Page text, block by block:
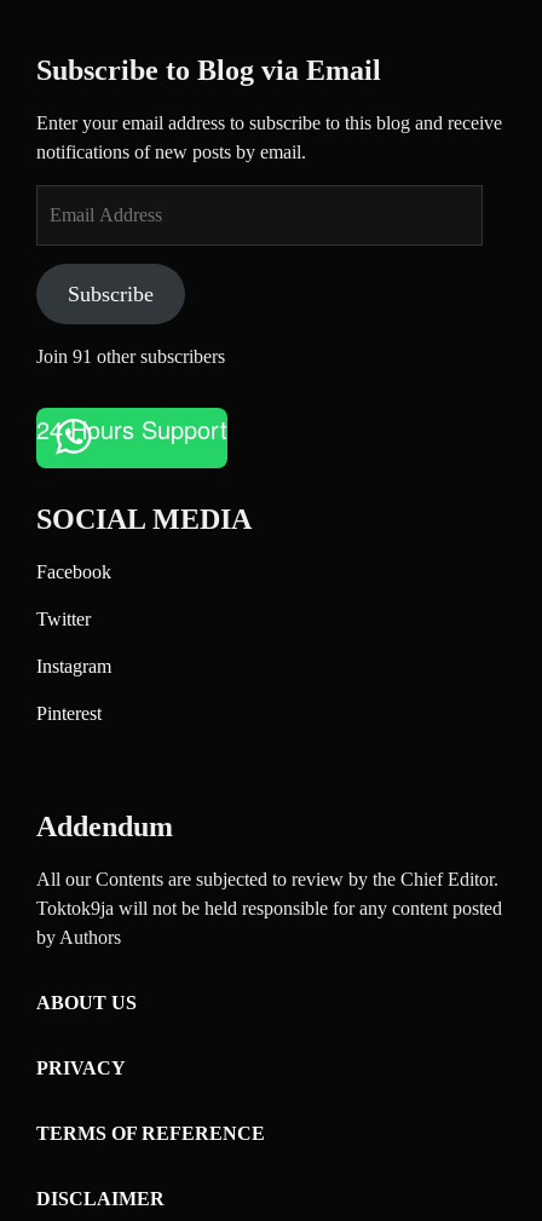
Subscribe to Blog via Email
Enter your email address to subscribe to this blog and receive
notifications of new posts by email.
Address
Subscribe
Join 91 other subscribers
24 Hours Support
SOCIAL MEDIA
Facebook
Twitter
Instagram
Pinterest
Addendum
All our Contents are subjected to review by the Chief Editor.
Toktok9ja will not be held responsible for any content posted
by Authors
ABOUT US
PRIVACY
TERMS OF REFERENCE
DISCLAIMER